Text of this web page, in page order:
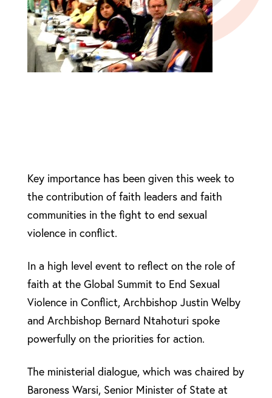
Key importance has been given this week to
the contribution of faith leaders and faith
communities in the fight to end sexual
violence in conflict.
In a high level event to reflect on the role of
faith at the Global Summit to End Sexual
Violence in Conflict, Archbishop Justin Welby
and Archbishop Bernard Ntahoturi spoke
powerfully on the priorities for action.
The ministerial dialogue, which was chaired by
Baroness Warsi, Senior Minister of State at